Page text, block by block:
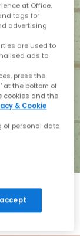
at Office,
tags for
advertising
are used to
ads to
press the
at the bottom of
cookies and the
& Cookie
of personal data